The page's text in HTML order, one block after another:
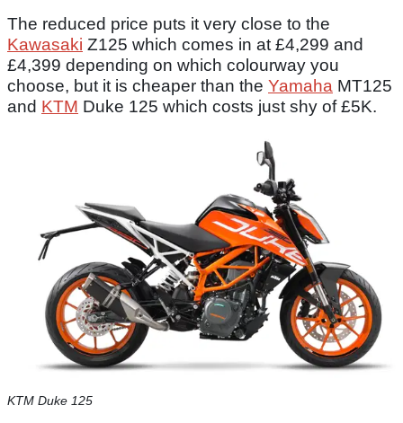
The reduced price puts it very close to the
Kawasaki Z125 which comes in at £4,299 and
£4,399 depending on which colourway you
choose, but it is cheaper than the Yamaha MT125
and KTM Duke 125 which costs just shy of £5K.
KTM Duke 125